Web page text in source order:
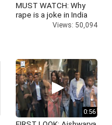
MUST WATCH: Why
rape is a joke in India
Views: 50,094
0:56